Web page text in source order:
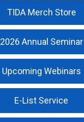
TIDA Merch Store
2026 Annual Seminar
Upcoming Webinars
E-List Service